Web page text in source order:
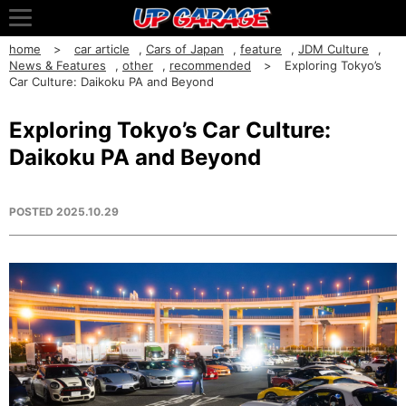
home car article , Cars of Japan , feature , JDM Culture
,
News & Features
, other , recommended
Exploring Tokyo’s
Car Culture: Daikoku PA and Beyond
Exploring Tokyo’s Car Culture:
Daikoku PA and Beyond
POSTED 2025.10.29